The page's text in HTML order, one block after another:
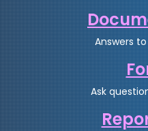
Answers
Ask